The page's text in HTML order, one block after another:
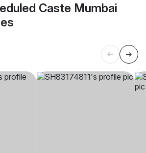
Caste Mumbai